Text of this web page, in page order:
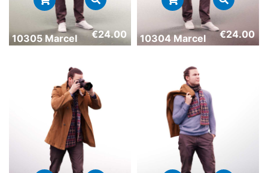
10305 Marcel €24.00 10304 Marcel €24.00